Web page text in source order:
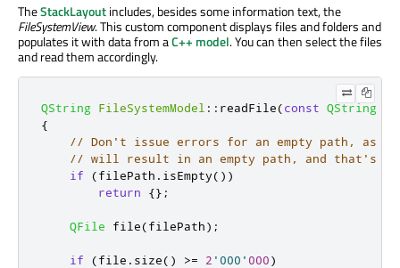
TheStackLayoutincludes, besides some information text, the
FileSystemView. This custom component displays files and folders and
populates it with data from aC++ model. You can then select the files
and read them accordingly.
QString FileSystemModel :: readFile(const QString
{
// Don't issue errors for an empty path, as
// will result in an empty path, and that's
if
(filePath . isEmpty())
return
{};
QFile file(filePath);
if (file . size() >= 2 '000' 000)